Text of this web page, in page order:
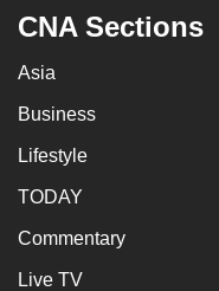
CNA Sections
Asia
Business
Lifestyle
TODAY
Commentary
Live TV